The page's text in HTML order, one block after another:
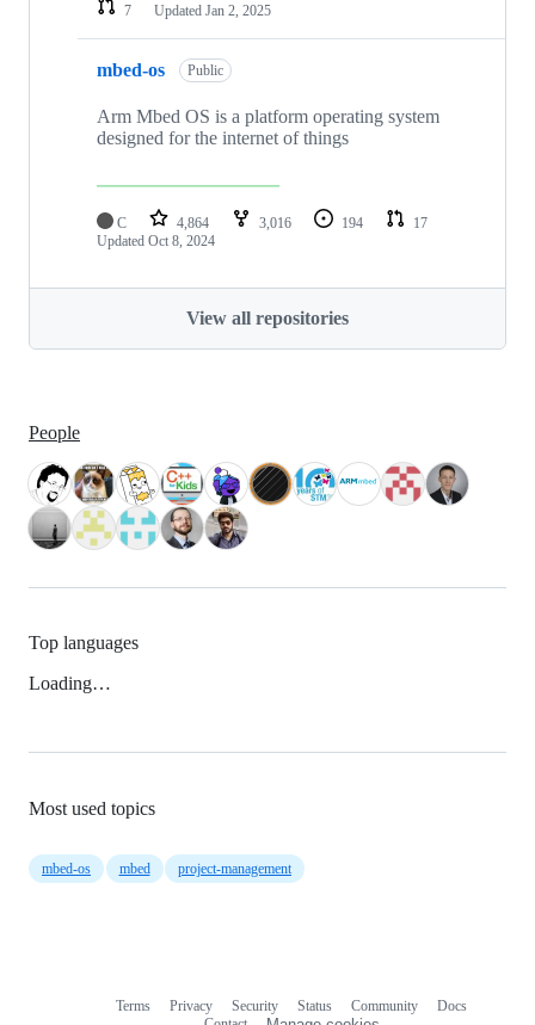
7
Updated Jan 2, 2025
mbed-os Public
Arm Mbed OS is a platform operating system
designed for the internet of things
C 4,864 3,016 194
17
Updated Oct 8, 2024
View all repositories
People
Top languages
Loading…
Most used topics
mbed-os mbed project-management
Terms Privacy Security Status Community
Docs